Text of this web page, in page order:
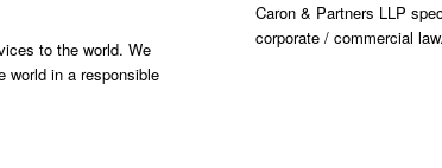
to the world. We
world in a responsible
Caron & Partners LLP
corporate / commercial